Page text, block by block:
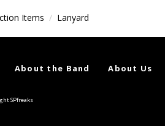
Items Lanyard
About the Band About Us
SPfreaks